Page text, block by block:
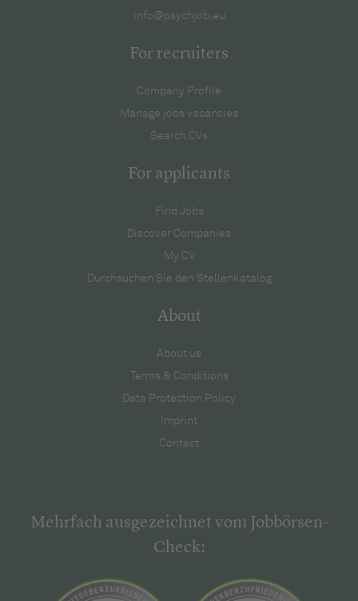
info@psychjob.eu
For recruiters
Company Profile
Manage jobs vacancies
Search CVs
For applicants
Find Jobs
Discover Companies
My CV
Durchsuchen Sie den Stellenkatalog
About
About us
Terms & Conditions
Data Protection Policy
Imprint
Contact
Mehrfach ausgezeichnet vom Jobbörsen-
Check: